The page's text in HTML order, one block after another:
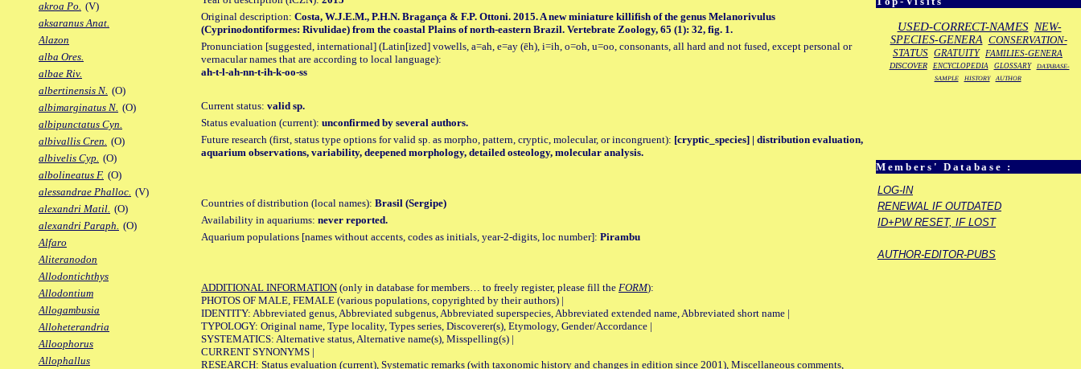
akroa Po. (V)
aksaranus Anat.
Alazon
alba Ores.
albae Riv.
albertinensis N. (O)
albimarginatus N. (O)
albipunctatus Cyn.
albivallis Cren. (O)
albivelis Cyp. (O)
albolineatus F. (O)
alessandrae Phalloc. (V)
alexandri Matil. (O)
alexandri Paraph. (O)
Alfaro
Aliteranodon
Allodontichthys
Allodontium
Allogambusia
Alloheterandria
Alloophorus
Allophallus
USED-CORRECT-NAMES NEW-
SPECIES-GENERA CONSERVATION-
STATUS GRATUITY FAMILIES-GENERA
DISCOVER ENCYCLOPEDIA GLOSSARY
DATABASE-
SAMPLE
HISTORY AUTHOR
Members' Database :
LOG-IN
RENEWAL IF OUTDATED
ID+PW RESET, IF LOST
AUTHOR-EDITOR-PUBS
Original description: Costa, W.J.E.M., P.H.N. Bragança & F.P. Ottoni. 2015. A new miniature killifish of the genus Melanorivulus
(Cyprinodontiformes: Rivulidae) from the coastal Plains of north-eastern Brazil. Vertebrate Zoology, 65 (1): 32, fig. 1.
Pronunciation [suggested, international] (Latin[ized] vowells, a=ah, e=ay (ēh), i=ih, o=oh, u=oo, consonants, all hard and not fused, except personal or
vernacular names that are according to local language):
ah-t-l-ah-nn-t-ih-k-oo-ss
Current status: valid sp.
Status evaluation (current): unconfirmed by several authors.
Future research (first, status type options for valid sp. as morpho, pattern, cryptic, molecular, or incongruent): [cryptic_species] | distribution evaluation,
aquarium observations, variability, deepened morphology, detailed osteology, molecular analysis.
Countries of distribution (local names): Brasil (Sergipe)
Availability in aquariums: never reported.
Aquarium populations [names without accents, codes as initials, year-2-digits, loc number]: Pirambu
ADDITIONAL INFORMATION (only in database for members… to freely register, please fill the FORM):
PHOTOS OF MALE, FEMALE (various populations, copyrighted by their authors) |
IDENTITY: Abbreviated genus, Abbreviated subgenus, Abbreviated superspecies, Abbreviated extended name, Abbreviated short name |
TYPOLOGY: Original name, Type locality, Types series, Discoverer(s), Etymology, Gender/Accordance |
SYSTEMATICS: Alternative status, Alternative name(s), Misspelling(s) |
CURRENT SYNONYMS |
RESEARCH: Status evaluation (current), Systematic remarks (with taxonomic history and changes in edition since 2001), Miscellaneous comments,